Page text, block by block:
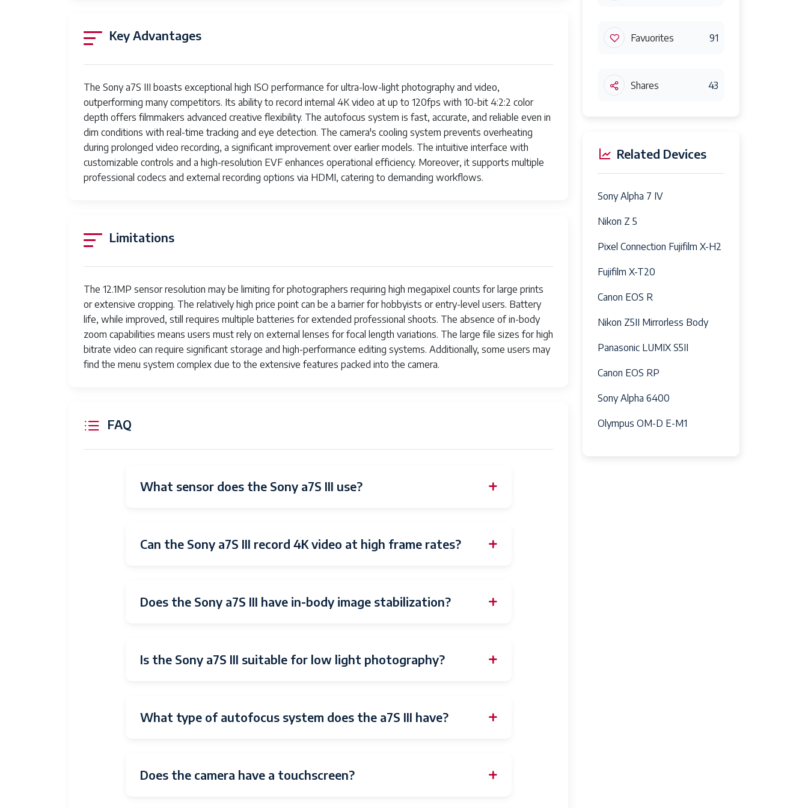
Points
Focus Type Auto Focus
Aspect Ratio 16:9
File Format MP4
Effective Still
Resolution
12.1 MP
JPEG Quality
Fine
Format
Total Still
Resolution
12.1 MP
Lens Type Interchangeable Lens
Zoom Manual
Camera Lens
The Sony 200-600mm F5.6-6.3 G Lens SEL200600G offers a versatile focal length range from 200mm to 600mm, making it ideal for
capturing distant subjects with precision. The lens features a constant aperture of F5.6-6.3, ensuring consistent performance across the
Of View
Number of
9
Bluetooth
1
Key Advantages
The Sony a7S III boasts exceptional high ISO performance for ultra-low-light photography and video,
outperforming many competitors. Its ability to record internal 4K video at up to 120fps with 10-bit 4:2:2 color
depth offers filmmakers advanced creative flexibility. The autofocus system is fast, accurate, and reliable even in
dim conditions with real-time tracking and eye detection. The camera's cooling system prevents overheating
during prolonged video recording, a significant improvement over earlier models. The intuitive interface with
customizable controls and a high-resolution EVF enhances operational efficiency. Moreover, it supports multiple
professional codecs and external recording options via HDMI, catering to demanding workflows.
Limitations
The 12.1MP sensor resolution may be limiting for photographers requiring high megapixel counts for large prints
or extensive cropping. The relatively high price point can be a barrier for hobbyists or entry-level users. Battery
life, while improved, still requires multiple batteries for extended professional shoots. The absence of in-body
zoom capabilities means users must rely on external lenses for focal length variations. The large file sizes for high
bitrate video can require significant storage and high-performance editing systems. Additionally, some users may
find the menu system complex due to the extensive features packed into the camera.
FAQ
What sensor does the Sony a7S III use?
Can the Sony a7S III record 4K video at high frame rates?
Does the Sony a7S III have in-body image stabilization?
Is the Sony a7S III suitable for low light photography?
What type of autofocus system does the a7S III have?
Does the camera have a touchscreen?
Favuorites 91
Shares 43
Related Devices
Sony Alpha 7 IV
Nikon Z 5
Pixel Connection Fujifilm X-H2
Fujifilm X-T20
Canon EOS R
Nikon Z5II Mirrorless Body
Panasonic LUMIX S5II
Canon EOS RP
Sony Alpha 6400
Olympus OM-D E-M1